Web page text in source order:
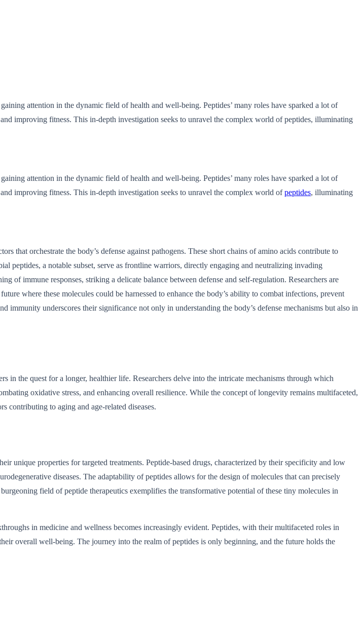
attention in the dynamic field of health and well-being. Peptides’ many roles have sparked a lot of
improving fitness. This in-depth investigation seeks to unravel the complex world of peptides, illuminating
attention in the dynamic field of health and well-being. Peptides’ many roles have sparked a lot of
improving fitness. This in-depth investigation seeks to unravel the complex world ofpeptides, illuminating
that orchestrate the body’s defense against pathogens. These short chains of amino acids contribute to
peptides, a notable subset, serve as frontline warriors, directly engaging and neutralizing invading
of immune responses, striking a delicate balance between defense and self-regulation. Researchers are
where these molecules could be harnessed to enhance the body’s ability to combat infections, prevent
underscores their significance not only in understanding the body’s defense mechanisms but also in
the quest for a longer, healthier life. Researchers delve into the intricate mechanisms through which
oxidative stress, and enhancing overall resilience. While the concept of longevity remains multifaceted,
contributing to aging and age-related diseases.
unique properties for targeted treatments. Peptide-based drugs, characterized by their specificity and low
diseases. The adaptability of peptides allows for the design of molecules that can precisely
field of peptide therapeutics exemplifies the transformative potential of these tiny molecules in
in medicine and wellness becomes increasingly evident. Peptides, with their multifaceted roles in
overall well-being. The journey into the realm of peptides is only beginning, and the future holds the